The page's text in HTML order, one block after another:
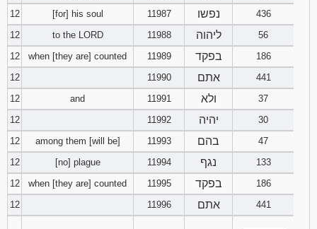
12
[for] his soul 11987 נפשו
436
12
to the LORD 11988 ליהוה
56
12
when [they are] counted 11989 בפקד
186
12
11990 אתם
441
12
and 11991 ולא
37
12
11992 יהיה
30
12
among them [will be] 11993 בהם
47
12
[no] plague 11994 נגף
133
12
when [they are] counted 11995 בפקד
186
12
11996 אתם
441